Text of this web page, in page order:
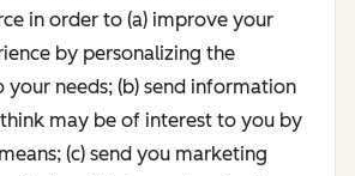
in order to (a) improve your
by personalizing the
your needs; (b) send information
may be of interest to you by
(c) send you marketing